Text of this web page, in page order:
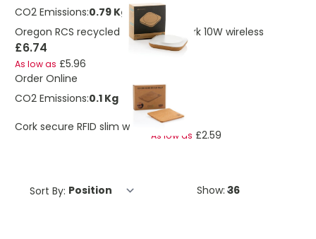
CO2 Emissions:0.79 Kg
Oregon RCS recycled plastic and cork 10W wireless
£6.74
As low as £5.96
Order Online
CO2 Emissions:0.1 Kg
Cork secure RFID slim wallet £2.93
As low as £2.59
Sort By: Show: